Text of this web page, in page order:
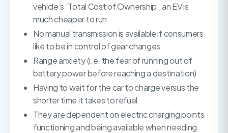
vehicle’s ‘Total Cost of Ownership’, an EV is
much cheaper to run
No manual transmission is available if consumers
like to be in control of gear changes
Range anxiety (i.e. the fear of running out of
battery power before reaching a destination)
Having to wait for the car to charge versus the
shorter time it takes to refuel
They are dependent on electric charging points
functioning and being available when needing